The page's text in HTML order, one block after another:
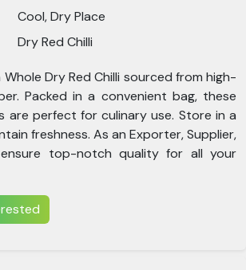
Cool, Dry Place
Dry Red Chilli
Dry Red Chilli sourced from high-
Packed in a convenient bag, these
are perfect for culinary use. Store in a
freshness. As an Exporter, Supplier,
top-notch quality for all your